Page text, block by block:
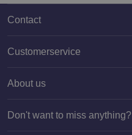
Contact
020 659 3444
Customerservice
About us
Don't want to miss anything?